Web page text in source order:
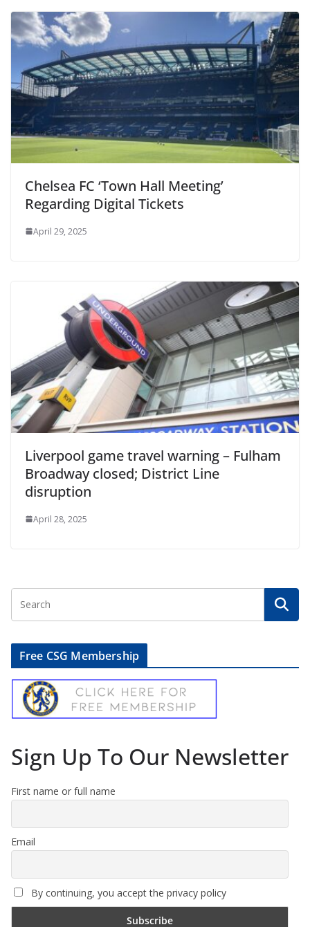
Chelsea FC ‘Town Hall Meeting’
Regarding Digital Tickets
April 29, 2025
Liverpool game travel warning – Fulham
Broadway closed; District Line
disruption
April 28, 2025
Free CSG Membership
Sign Up To Our Newsletter
First name or full name
Email
By continuing, you accept the privacy policy